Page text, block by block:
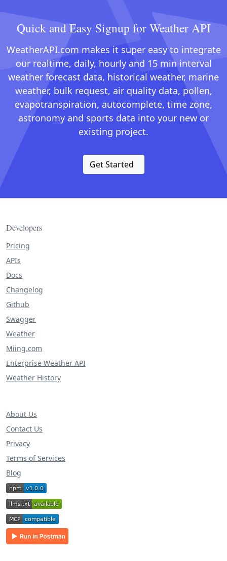
Quick and Easy Signup for Weather API
WeatherAPI.com makes it super easy to integrate
our realtime, daily, hourly and 15 min interval
weather forecast data, historical weather, marine
weather, bulk request, air quality data, pollen,
evapotranspiration, autocomplete, time zone,
astronomy and sports data into your new or
existing project.
Get Started
Developers
Pricing
APIs
Docs
Changelog
Github
Swagger
Weather
Miing.com
Enterprise Weather API
Weather History
About Us
Contact Us
Privacy
Terms of Services
Blog